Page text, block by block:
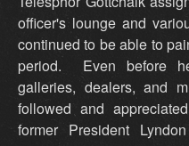
officer's lounge and
continued to be able to
period. Even before
galleries, dealers, and
followed and
former President